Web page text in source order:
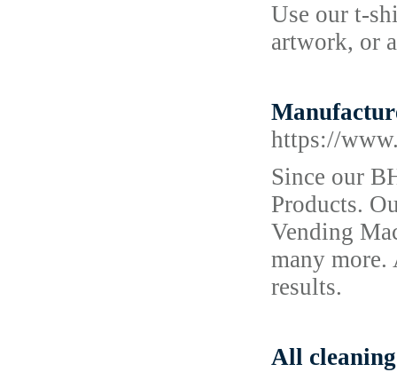
Use our t-
artwork, or
https://
Since our
Products.
Vending
many
results.
All